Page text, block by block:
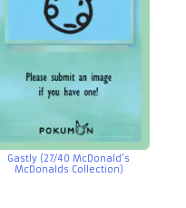
Gastly (27/40 McDonald’s
McDonalds Collection)